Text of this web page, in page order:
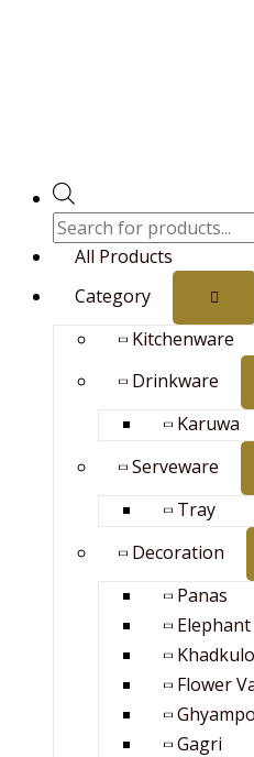
All Products
Category
Kitchenware
Drinkware
Karuwa
Serveware
Tray
Decoration
Panas
Elephant
Khadkulo
Flower
Ghyampo
Gagri